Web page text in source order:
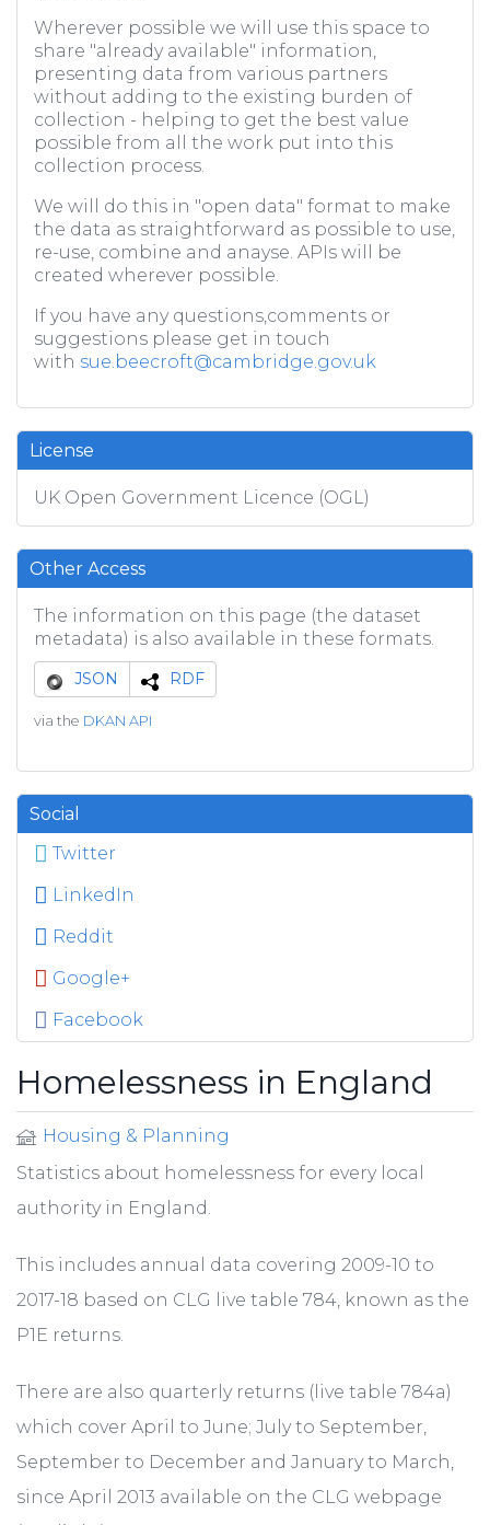
Wherever possible we will use this space to
share "already available" information,
presenting data from various partners
without adding to the existing burden of
collection - helping to get the best value
possible from all the work put into this
collection process.
We will do this in "open data" format to make
the data as straightforward as possible to use,
re-use, combine and anayse. APIs will be
created wherever possible.
If you have any questions,comments or
suggestions please get in touch
with sue.beecroft@cambridge.gov.uk
License
UK Open Government Licence (OGL)
Other Access
The information on this page (the dataset
metadata) is also available in these formats.
JSON RDF
via the DKAN API
Social
Twitter
LinkedIn
Reddit
Google+
Facebook
Homelessness in England
Housing & Planning
Statistics about homelessness for every local
authority in England.
This includes annual data covering 2009-10 to
2017-18 based on CLG live table 784, known as the
P1E returns.
There are also quarterly returns (live table 784a)
which cover April to June; July to September,
September to December and January to March,
since April 2013 available on the CLG webpage